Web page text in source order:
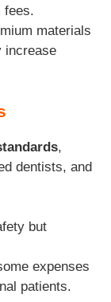
fees.
materials
increase
,
dentists, and
but
expenses
patients.